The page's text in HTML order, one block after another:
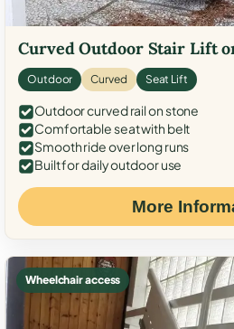
Curved Outdoor Stair Lift
Outdoor Curved Seat Lift
Outdoor curved rail on stone
Comfortable seat with belt
Smooth ride over long runs
Built for daily outdoor use
More
Wheelchair access